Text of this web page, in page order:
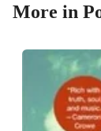
More in